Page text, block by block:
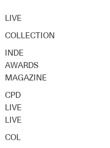
LIVE
COLLECTION
INDE
AWARDS
MAGAZINE
CPD
LIVE
LIVE
COL